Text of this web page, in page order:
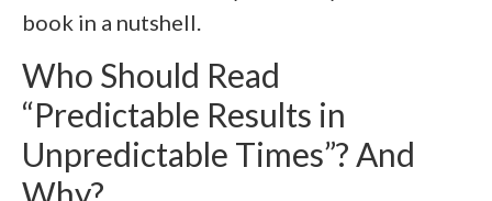
book in a nutshell.
Who Should Read
“Predictable Results in
Unpredictable Times”? And